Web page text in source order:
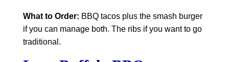
What to Order: BBQ tacos plus the smash burger
if you can manage both. The ribs if you want to go
traditional.